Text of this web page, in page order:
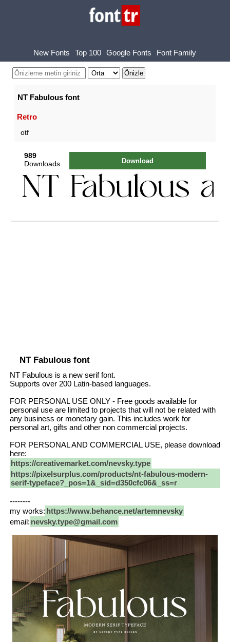
New Fonts Top 100 Google Fonts Font Family
NT Fabulous font
Retro
otf
989
Downloads
Download
NT Fabulous font
NT Fabulous is a new serif font.
Supports over 200 Latin-based languages.
FOR PERSONAL USE ONLY - Free goods available for
personal use are limited to projects that will not be related with
any business or monetary gain. This includes work for
personal art, gifts and other non commercial projects.
FOR PERSONAL AND COMMERCIAL USE, please download
here:
https://creativemarket.com/nevsky.type
https://pixelsurplus.com/products/nt-fabulous-modern-
serif-typeface?_pos=1&_sid=d350cfc06&_ss=r
--------
my works: https://www.behance.net/artemnevsky
email: nevsky.type@gmail.com